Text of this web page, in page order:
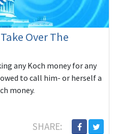
Over The
any Koch money for any
to call him- or herself a
money.
SHARE: